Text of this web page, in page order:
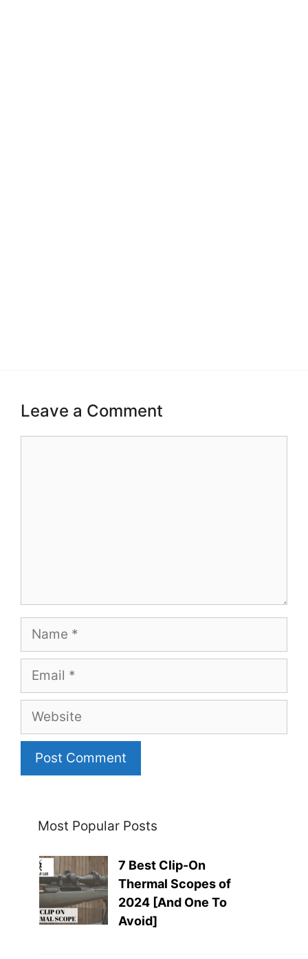
Leave a Comment
Name
Email
Website
Most Popular Posts
7 Best Clip-On
Thermal Scopes of
2024 [And One To
Avoid]